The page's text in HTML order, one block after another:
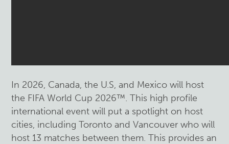
In 2026, Canada, the U.S, and Mexico will host
the FIFA World Cup 2026™. This high profile
international event will put a spotlight on host
cities, including Toronto and Vancouver who will
host 13 matches between them. This provides an